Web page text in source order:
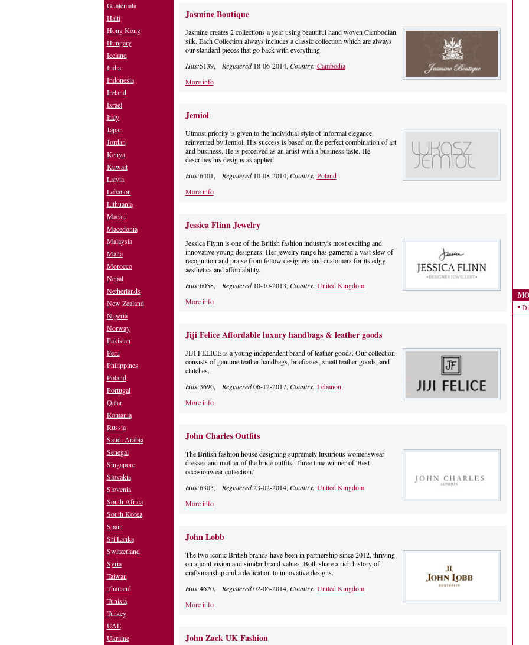
Jasmine Boutique
Jasmine creates 2 collections a year using beautiful hand woven Cambodian
silk. Each Collection always includes a classic collection which are always
our standard pieces that go back with everything.
Hits:5139, Registered18-06-2014, Country: Cambodia
More info
Jemiol
Utmost priority is given to the individual style of informal elegance,
reinvented by Jemiol. His success is based on the perfect combination of art
and business. He is perceived as an artist with a business taste. He
describes his designs as applied
Hits:6401, Registered10-08-2014,Country: Poland
More info
Jessica Flinn Jewelry
Jessica Flynn is one of the British fashion industry's most exciting and
innovative young designers. Her jewelry range has garnered a vast slew of
recognition and praise from fellow designers and customers for its edgy
aesthetics and affordability.
Hits:6058, Registered10-10-2013,Country: United Kingdom
More info
Jiji Felice Affordable luxury handbags & leather goods
JIJI FELICE is a young independent brand of leather goods. Our collection
consists of genuine leather handbags, briefcases, small leather goods, and
clutches.
Hits:3696, Registered06-12-2017,Country: Lebanon
More info
John Charles Outfits
The British fashion house designing supremely luxurious womenswear
dresses and mother of the bride outfits. Three time winner of 'Best
occasionwear collection.'
Hits:6303, Registered23-02-2014,Country: United Kingdom
More info
John Lobb
The two iconic British brands have been in partnership since 2012, thriving
on a joint vision and similar brand values. Both share a rich history of
craftsmanship and a dedication to innovative designs.
Hits:4620, Registered02-06-2014,Country: United Kingdom
More info
John Zack UK Fashion
Guatemala
Haiti
Hong Kong
Hungary
Iceland
India
Indonesia
Ireland
Israel
Italy
Japan
Jordan
Kenya
Kuwait
Latvia
Lebanon
Lithuania
Macau
Macedonia
Malaysia
Malta
Morocco
Nepal
Netherlands
New Zealand
Nigeria
Norway
Pakistan
Peru
Philippines
Poland
Portugal
Qatar
Romania
Russia
Saudi Arabia
Senegal
Singapore
Slovakia
Slovenia
South Africa
South Korea
Spain
Sri Lanka
Switzerland
Syria
Taiwan
Thailand
Tunisia
Turkey
UAE
Ukraine